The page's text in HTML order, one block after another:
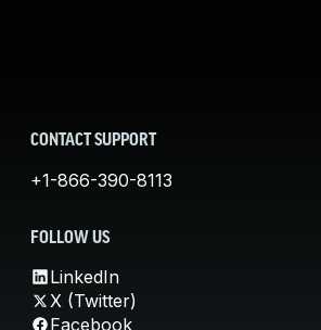
CONTACT SUPPORT
+1-866-390-8113
FOLLOW US
LinkedIn
X (Twitter)
Facebook